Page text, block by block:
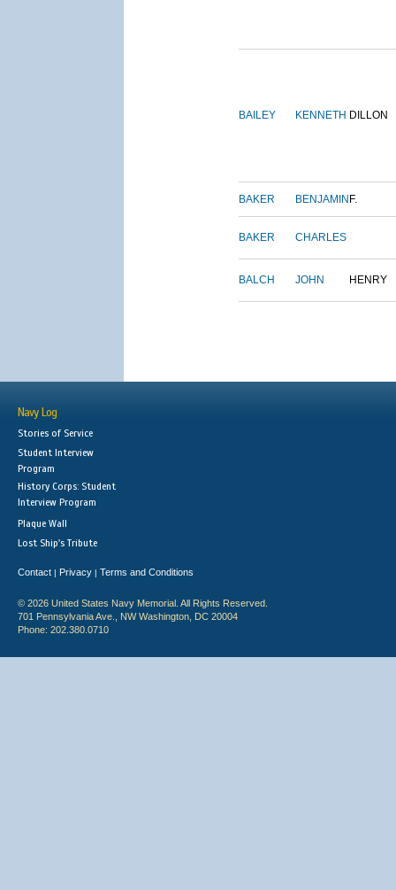
BAILEY KENNETH DILLON
BAKER BENJAMIN F.
BAKER CHARLES
BALCH JOHN HENRY
Navy Log
Stories of Service
Student Interview
Program
History Corps: Student
Interview Program
Plaque Wall
Lost Ship's Tribute
Contact | Privacy | Terms and Conditions
© 2026 United States Navy Memorial. All Rights Reserved.
701 Pennsylvania Ave., NW Washington, DC 20004
Phone: 202.380.0710